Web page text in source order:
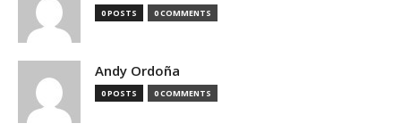
0 POSTS 0 COMMENTS
Andy Ordoña
0 POSTS 0 COMMENTS